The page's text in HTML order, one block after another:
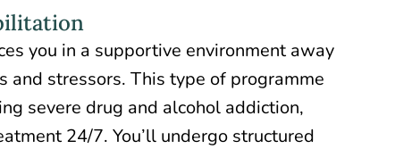
you in a supportive environment away
and stressors. This type of programme
severe drug and alcohol addiction,
24/7. You’ll undergo structured